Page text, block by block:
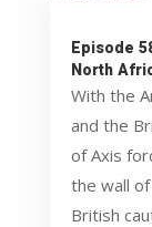
Episode
North
With the
and the
of Axis
the wall
British